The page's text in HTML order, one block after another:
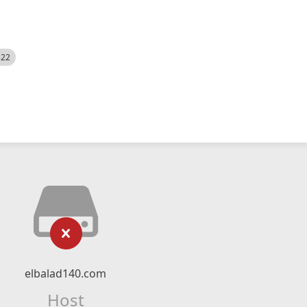
elbalad140.com
Host